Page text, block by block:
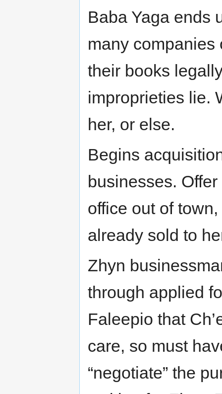
Baba Yaga ends
many companies
their books
improprieties lie.
her, or else.
Begins
businesses.
office out of
already sold to
Zhyn
through applied
Faleepio that
care, so must
“negotiate” the